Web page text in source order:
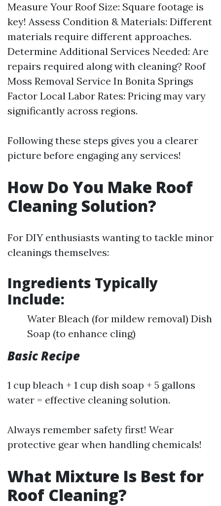
Measure Your Roof Size: Square footage is
key! Assess Condition & Materials: Different
materials require different approaches.
Determine Additional Services Needed: Are
repairs required along with cleaning? Roof
Moss Removal Service In Bonita Springs
Factor Local Labor Rates: Pricing may vary
significantly across regions.
Following these steps gives you a clearer
picture before engaging any services!
How Do You Make Roof
Cleaning Solution?
For DIY enthusiasts wanting to tackle minor
cleanings themselves:
Ingredients Typically
Include:
Water Bleach (for mildew removal) Dish
Soap (to enhance cling)
Basic Recipe
1 cup bleach + 1 cup dish soap + 5 gallons
water = effective cleaning solution.
Always remember safety first! Wear
protective gear when handling chemicals!
What Mixture Is Best for
Roof Cleaning?